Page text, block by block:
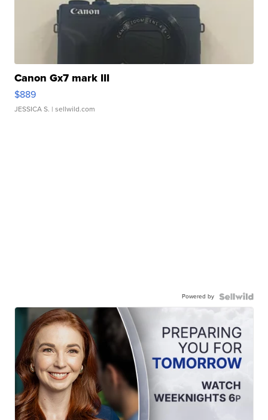
Canon Gx7 mark III
$889
JESSICA S. | sellwild.com
Powered by